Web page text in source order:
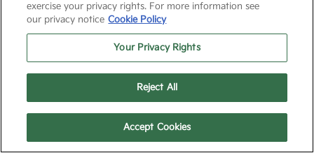
Model #: JAC4245 VIN: 5XYPC5S18VG044421
Vehicle Details
Contact Us
exercise your privacy rights. For more information see
our privacy notice Cookie Policy
Your Privacy Rights
Reject All
Accept Cookies